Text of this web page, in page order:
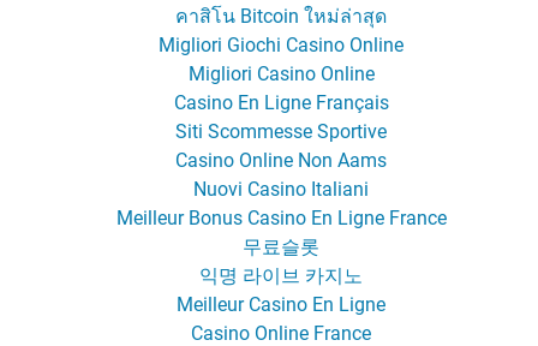
คาสิโน Bitcoin ใหม่ล่าสุด
Migliori Giochi Casino Online
Migliori Casino Online
Casino En Ligne Français
Siti Scommesse Sportive
Casino Online Non Aams
Nuovi Casino Italiani
Meilleur Bonus Casino En Ligne France
무료슬롯
익명 라이브 카지노
Meilleur Casino En Ligne
Casino Online France